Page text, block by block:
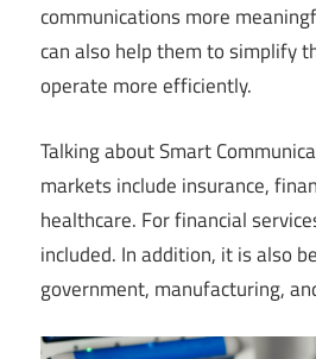
communications more
can also help them to simplify
operate more efficiently.
Talking about Smart
markets include insurance,
healthcare. For financial
included. In addition, it is also
government, manufacturing,